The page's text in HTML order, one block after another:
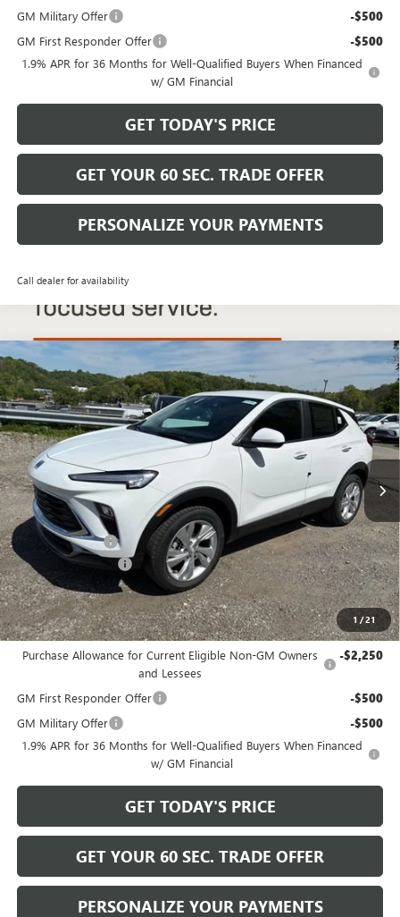
GM Military Offer -$500
GM First Responder Offer -$500
1.9% APR for 36 Months for Well-Qualified Buyers When Financed
w/ GM Financial
GET TODAY'S PRICE
GET YOUR 60 SEC. TRADE OFFER
PERSONALIZE YOUR PAYMENTS
Call dealer for availability
1 /21
NEW2026BUICK ENCORE GXPREFERRED
Price Drop
VIN:KL4AMCSL1TB201491Stock:B26264Model:4TV26
In Stock Ext. Int.
$2,200
SAVINGS
$29,680
BOWSER PRICE
Less
MSRP: $31,390
Bowser Discount -$2,200
Documentation Fee +$490
Bowser Price $29,680
Add. Offers you may Qualify For:
Purchase Allowance for Current Eligible Non-GM Owners
and Lessees
-$2,250
GM First Responder Offer -$500
GM Military Offer -$500
1.9% APR for 36 Months for Well-Qualified Buyers When Financed
w/ GM Financial
GET TODAY'S PRICE
GET YOUR 60 SEC. TRADE OFFER
PERSONALIZE YOUR PAYMENTS
Compare Vehicle